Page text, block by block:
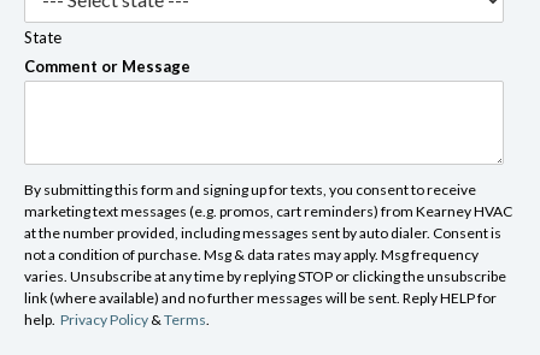
State
Comment or Message
By submitting this form and signing up for texts, you consent to receive
marketing text messages (e.g. promos, cart reminders) from Kearney HVAC
at the number provided, including messages sent by auto dialer. Consent is
not a condition of purchase. Msg & data rates may apply. Msg frequency
varies. Unsubscribe at any time by replying STOP or clicking the unsubscribe
link (where available) and no further messages will be sent. Reply HELP for
help. Privacy Policy & Terms